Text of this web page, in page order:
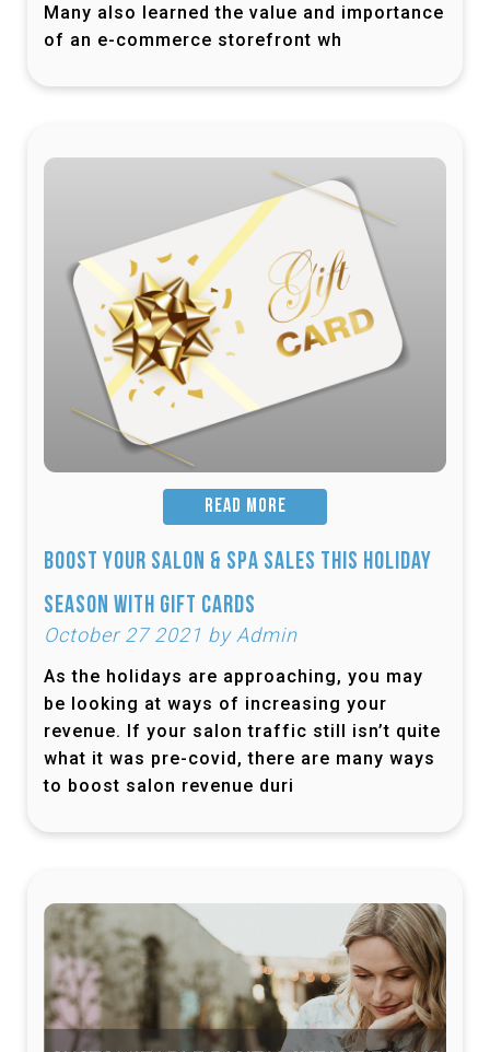
Many also learned the value and importance
of an e-commerce storefront wh
READ MORE
Boost Your Salon & Spa Sales This Holiday
Season with Gift Cards
October 27 2021 by Admin
As the holidays are approaching, you may
be looking at ways of increasing your
revenue. If your salon traffic still isn’t quite
what it was pre-covid, there are many ways
to boost salon revenue duri